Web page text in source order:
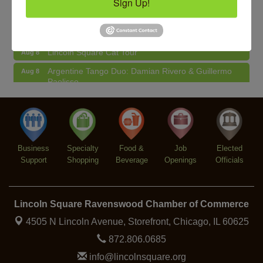
BREATHE + FLOW with Anjali Kingsley
Second Saturdays at Mata Traders
Lincoln Square Cat Tour
Aug 8
Argentine Tango Duo: Damian Rivero & Guillermo
Paolisso
Aug 9 Chakra Talk & New Moon Activation
Aug 10 BREATHE AND FLOW with Jen
Aug 11 Lincoln Square Farmers Market - Tuesday
BREATHE + FLOW with Anjali Kingsley
Business
Support
Specialty
Shopping
Food &
Beverage
Job
Openings
Elected
Officials
Lincoln Square Ravenswood Chamber of Commerce
4505 N Lincoln Avenue, Storefront, Chicago, IL 60625
872.806.0685
info@lincolnsquare.org